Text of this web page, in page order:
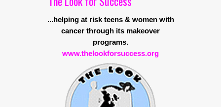
...helping at risk teens & women with
cancer through its makeover
programs.
www.thelookforsuccess.org